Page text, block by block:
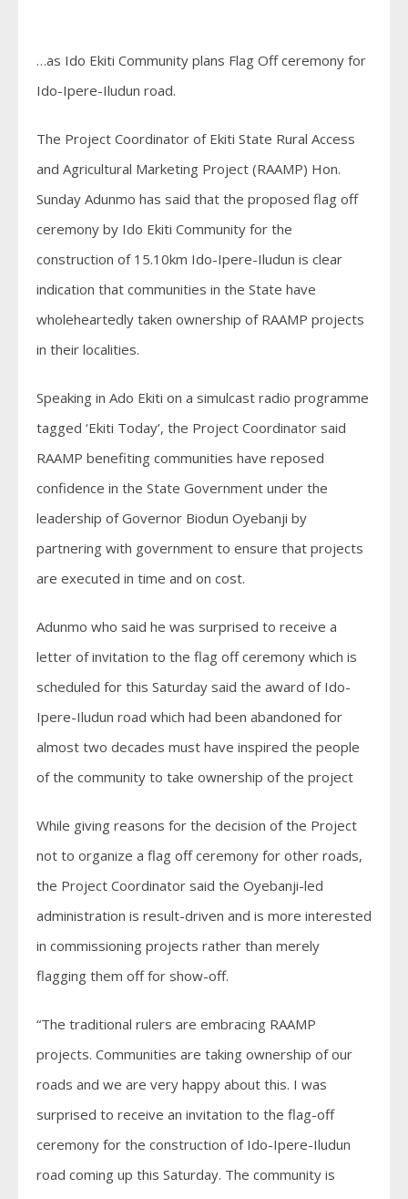
…as Ido Ekiti Community plans Flag Off ceremony for
Ido-Ipere-Iludun road.
The Project Coordinator of Ekiti State Rural Access
and Agricultural Marketing Project (RAAMP) Hon.
Sunday Adunmo has said that the proposed flag off
ceremony by Ido Ekiti Community for the
construction of 15.10km Ido-Ipere-Iludun is clear
indication that communities in the State have
wholeheartedly taken ownership of RAAMP projects
in their localities.
Speaking in Ado Ekiti on a simulcast radio programme
tagged ‘Ekiti Today’, the Project Coordinator said
RAAMP benefiting communities have reposed
confidence in the State Government under the
leadership of Governor Biodun Oyebanji by
partnering with government to ensure that projects
are executed in time and on cost.
Adunmo who said he was surprised to receive a
letter of invitation to the flag off ceremony which is
scheduled for this Saturday said the award of Ido-
Ipere-Iludun road which had been abandoned for
almost two decades must have inspired the people
of the community to take ownership of the project
While giving reasons for the decision of the Project
not to organize a flag off ceremony for other roads,
the Project Coordinator said the Oyebanji-led
administration is result-driven and is more interested
in commissioning projects rather than merely
flagging them off for show-off.
“The traditional rulers are embracing RAAMP
projects. Communities are taking ownership of our
roads and we are very happy about this. I was
surprised to receive an invitation to the flag-off
ceremony for the construction of Ido-Ipere-Iludun
road coming up this Saturday. The community is